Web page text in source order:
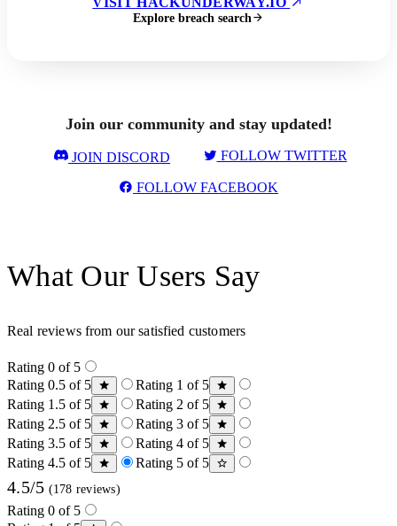
Explore breach search
Join our community and stay updated!
JOIN DISCORD FOLLOW TWITTER
FOLLOW FACEBOOK
What Our Users Say
Real reviews from our satisfied customers
Rating 0 of 5
Rating 0.5 of 5
Rating 1 of 5
Rating 1.5 of 5
Rating 2 of 5
Rating 2.5 of 5
Rating 3 of 5
Rating 3.5 of 5
Rating 4 of 5
Rating 4.5 of 5
Rating 5 of 5
4.5/5 (178 reviews)
Rating 0 of 5